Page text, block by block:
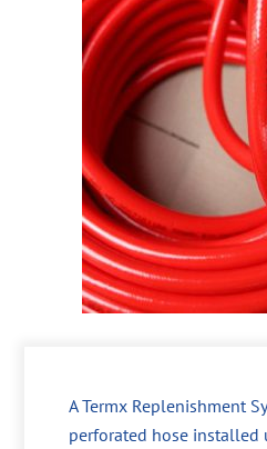
A Termx Replenishment
perforated hose installed